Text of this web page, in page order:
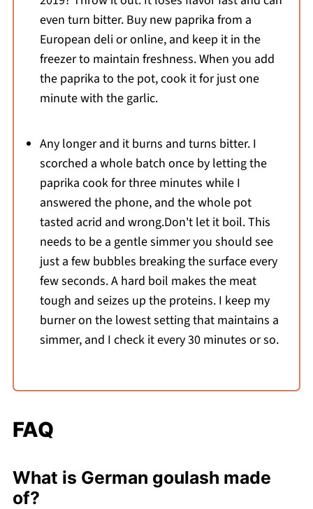
even turn bitter. Buy new paprika from a
European deli or online, and keep it in the
freezer to maintain freshness. When you add
the paprika to the pot, cook it for just one
minute with the garlic.
Any longer and it burns and turns bitter. I
scorched a whole batch once by letting the
paprika cook for three minutes while I
answered the phone, and the whole pot
tasted acrid and wrong.Don't let it boil. This
needs to be a gentle simmer you should see
just a few bubbles breaking the surface every
few seconds. A hard boil makes the meat
tough and seizes up the proteins. I keep my
burner on the lowest setting that maintains a
simmer, and I check it every 30 minutes or so.
FAQ
What is German goulash made
of?